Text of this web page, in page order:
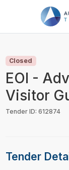
PRICING
RESOURCES
SUPPORT
Closed
EOI -
Visitor
Tender ID: 612874
Tender